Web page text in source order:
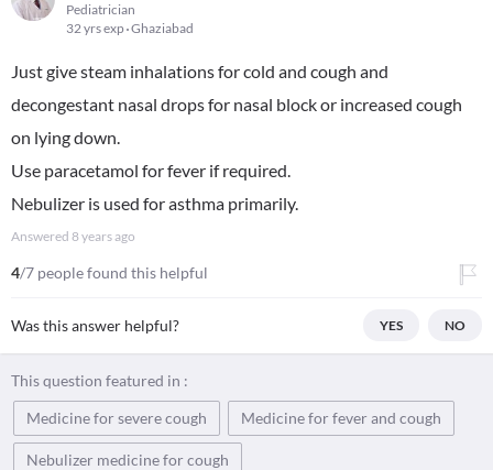
Pediatrician
32 yrs exp Ghaziabad
Just give steam inhalations for cold and cough and
decongestant nasal drops for nasal block or increased cough
on lying down.
Use paracetamol for fever if required.
Nebulizer is used for asthma primarily.
Answered 8 years ago
4/7 people found this helpful
Was this answer helpful? YES NO
This question featured in :
Medicine for severe cough
Medicine for fever and cough
Nebulizer medicine for cough